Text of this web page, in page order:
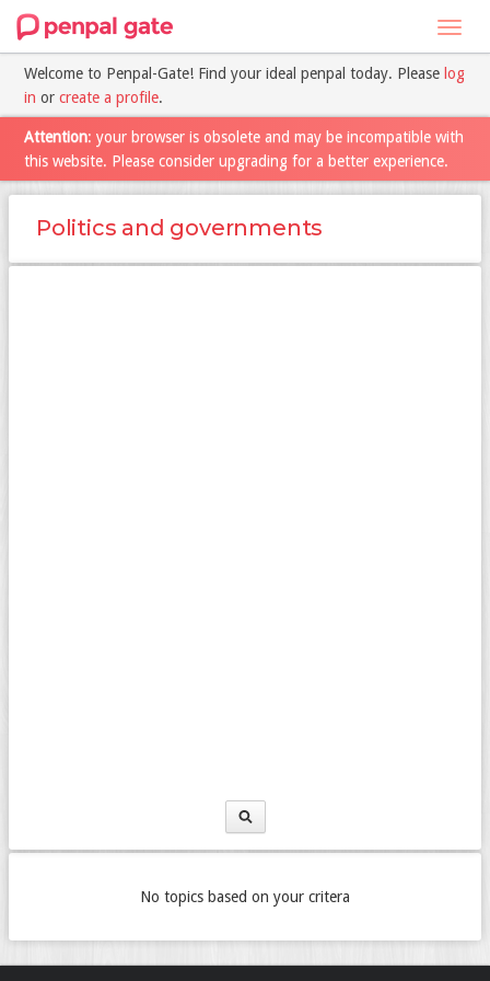
Welcome to Penpal-Gate! Find your ideal penpal today. Please log
in or create a profile.
Attention: your browser is obsolete and may be incompatible with
this website. Please consider upgrading for a better experience.
Politics and governments
No topics based on your critera